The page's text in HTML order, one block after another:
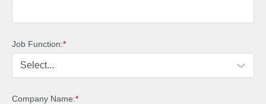
*
Job Function:
*
Company Name: